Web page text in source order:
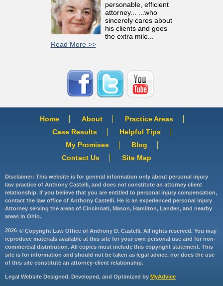
personable, efficient
attorney... ...who
sincerely cares about
his clients and goes
the extra mile...
Read More >>
Home About
Practice Areas
Case Results
Helpful Tips
My Promises
Blog
Contact Us
Site Map
Disclaimer: This website is for general information only about personal injury
law practice of Anthony Castelli, and does not constitute an attorney client
relationship. If you believe that you are entitled to personal injury compensation,
contact the law office of Anthony Castelli. He is an experienced personal injury
Attorney serving the areas of Cincinnati, Mason, Hamilton, Landen, and nearby
areas in Ohio.
2026 © Copyright Law Office of Anthony D. Castelli. All rights reserved. You may
reproduce materials available at this site for your own personal use and for non-
commercial distribution. All copies must include this copyright statement. This
site is for information and should not be taken as legal advice, nor does the use
of this site constitute an attorney-client relationship.
Legal Website Designed, Developed, and Optimized by MyAdvice